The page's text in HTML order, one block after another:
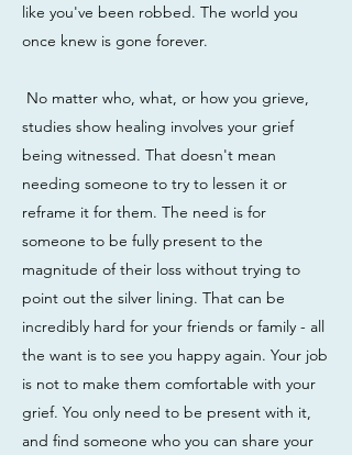
like you've been robbed. The world you
once knew is gone forever.
No matter who, what, or how you grieve,
studies show healing involves your grief
being witnessed. That doesn't mean
needing someone to try to lessen it or
reframe it for them. The need is for
someone to be fully present to the
magnitude of their loss without trying to
point out the silver lining. That can be
incredibly hard for your friends or family - all
the want is to see you happy again. Your job
is not to make them comfortable with your
grief. You only need to be present with it,
and find someone who you can share your